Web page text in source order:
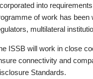
into
of work has
multilateral
ISSB will work in close
connectivity and
Standards.